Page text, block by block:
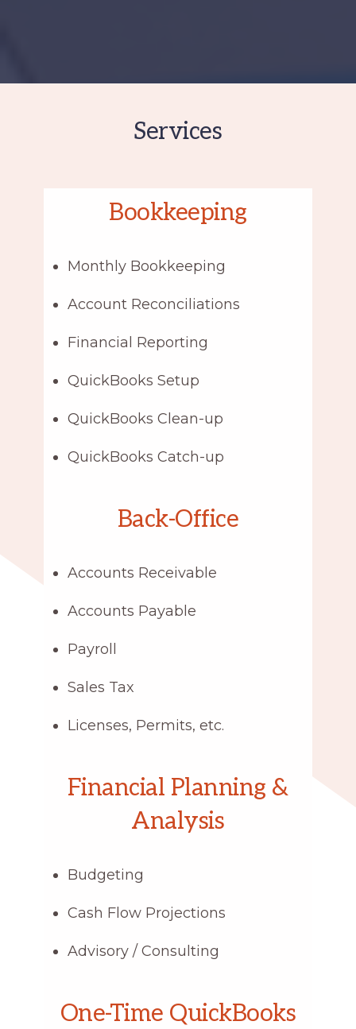
Services
Bookkeeping
Monthly Bookkeeping
Account Reconciliations
Financial Reporting
QuickBooks Setup
QuickBooks Clean-up
QuickBooks Catch-up
Back-Office
Accounts Receivable
Accounts Payable
Payroll
Sales Tax
Licenses, Permits, etc.
Financial Planning &
Analysis
Budgeting
Cash Flow Projections
Advisory / Consulting
One-Time QuickBooks